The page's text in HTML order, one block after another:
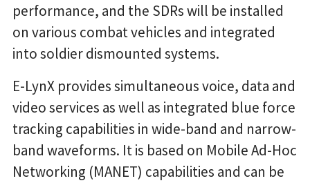
performance, and the SDRs will be installed
on various combat vehicles and integrated
into soldier dismounted systems.
E-LynX provides simultaneous voice, data and
video services as well as integrated blue force
tracking capabilities in wide-band and narrow-
band waveforms. It is based on Mobile Ad-Hoc
Networking (MANET) capabilities and can be